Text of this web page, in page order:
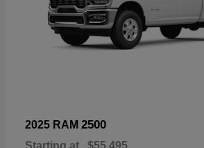
2025 RAM 2500
Starting at $55,495